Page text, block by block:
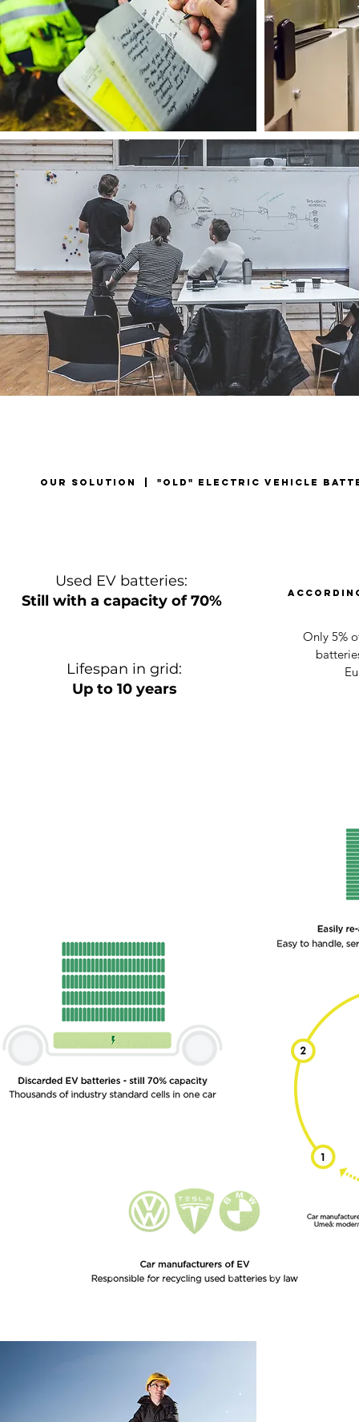
our solution | "old" electric vehicle
Lifespan in grid:
Up to 10 years
Used EV batteries:
Still with a capacity of 70%
Only 5%